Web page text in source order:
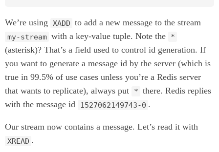
We’re using XADD to add a new message to the stream
my-stream with a key-value tuple. Note the *
(asterisk)? That’s a field used to control id generation. If
you want to generate a message id by the server (which is
true in 99.5% of use cases unless you’re a Redis server
that wants to replicate), always put
* there. Redis replies
with the message id
1527062149743-0 .
Our stream now contains a message. Let’s read it with
XREAD .